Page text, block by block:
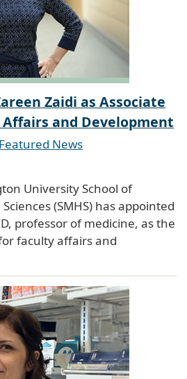
Zaidi as Associate
and Development
Featured News
University School of
(SMHS) has appointed
professor of medicine, as the
faculty affairs and